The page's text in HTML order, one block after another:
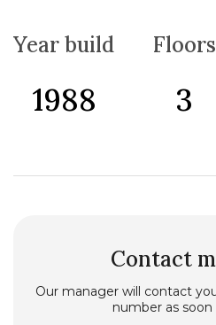
together with them. The house
Year build
1988
Floors
3
Contact
Our manager will contact
number as soon